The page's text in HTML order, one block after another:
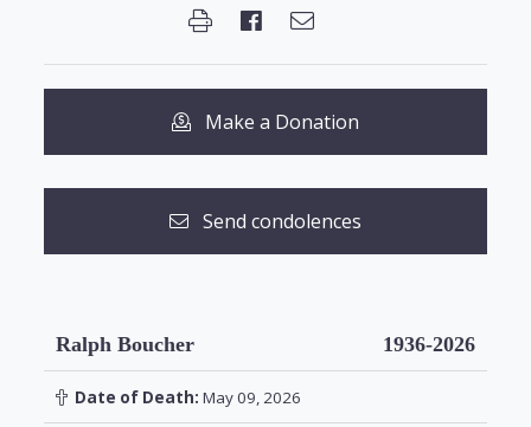
Make a Donation
Send condolences
Ralph Boucher 1936-2026
Date of Death: May 09, 2026